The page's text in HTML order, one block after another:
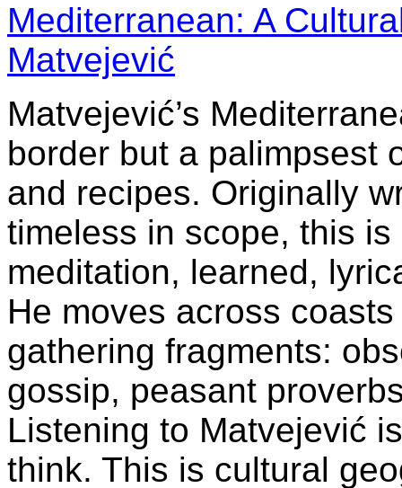
Mediterranean: A
Matvejević
Matvejević’s
border but a palimpsest
and recipes. Originally
timeless in scope, this
meditation, learned,
He moves across
gathering fragments:
gossip, peasant
Listening to Matvejević
think. This is cultural